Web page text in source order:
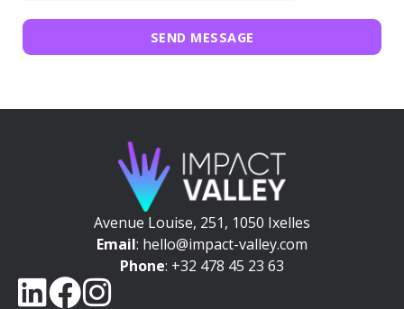
SEND MESSAGE
Avenue Louise, 251, 1050 Ixelles
Email: hello@impact-valley.com
Phone: +32 478 45 23 63